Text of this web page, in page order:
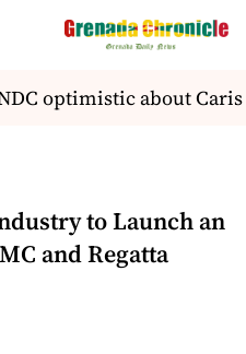
optimistic about Caris
to Launch an
and Regatta